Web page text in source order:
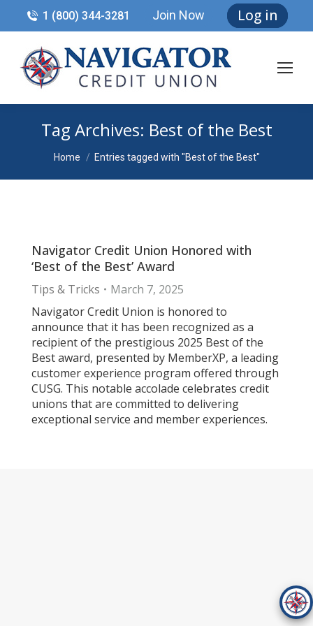
1 (800) 344-3281 Join Now Log in
Tag Archives: Best of the Best
You are here:
Home Entries tagged with "Best of the Best"
Navigator Credit Union Honored with
‘Best of the Best’ Award
Tips & Tricks
March 7, 2025
Navigator Credit Union is honored to
announce that it has been recognized as a
recipient of the prestigious 2025 Best of the
Best award, presented by MemberXP, a leading
customer experience program offered through
CUSG. This notable accolade celebrates credit
unions that are committed to delivering
exceptional service and member experiences.